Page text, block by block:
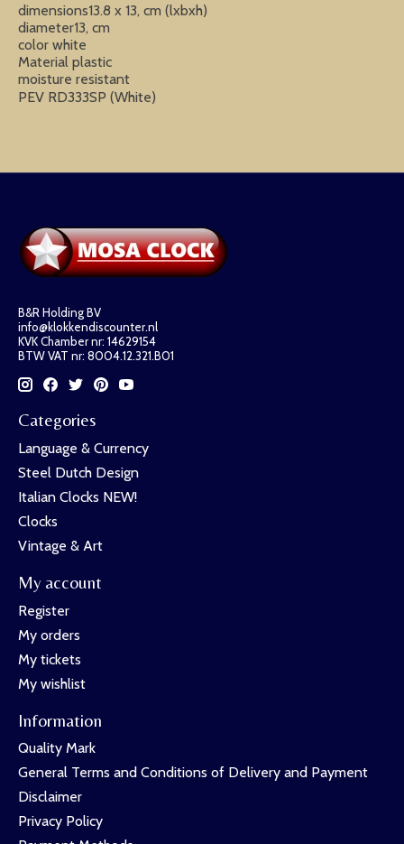
dimensions13.8 x 13, cm (lxbxh)
diameter13, cm
color white
Material plastic
moisture resistant
PEV RD333SP (White)
B&R Holding BV
info@klokkendiscounter.nl
KVK Chamber nr: 14629154
BTW VAT nr: 8004.12.321.B01
Categories
Language & Currency
Steel Dutch Design
Italian Clocks NEW!
Clocks
Vintage & Art
My account
Register
My orders
My tickets
My wishlist
Information
Quality Mark
General Terms and Conditions of Delivery and Payment
Disclaimer
Privacy Policy